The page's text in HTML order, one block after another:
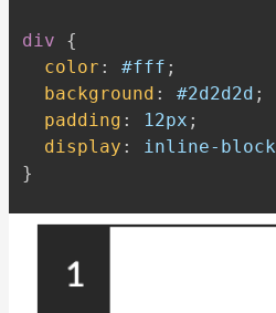
div
{
color : #fff ;
background : #2d2d2d ;
padding : 12px ;
display : inline-block
}